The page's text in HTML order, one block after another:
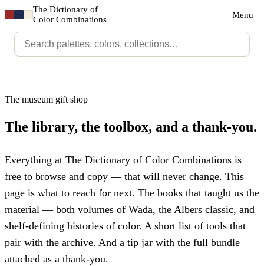
The Dictionary of
Color Combinations
Menu
The museum gift shop
The library, the toolbox, and a thank-you.
Everything at The Dictionary of Color Combinations is
free to browse and copy — that will never change. This
page is what to reach for next. The books that taught us the
material — both volumes of Wada, the Albers classic, and
shelf-defining histories of color. A short list of tools that
pair with the archive. And a tip jar with the full bundle
attached as a thank-you.